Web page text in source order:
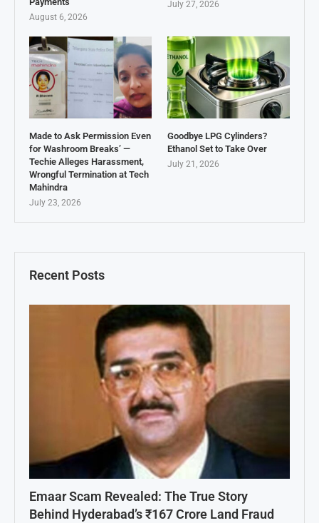
Recent Posts
Emaar Scam Revealed: The True Story
Behind Hyderabad’s ₹167 Crore Land Fraud
August 6, 2026
July 27, 2026
Made to Ask Permission Even
for Washroom Breaks’ —
Techie Alleges Harassment,
Wrongful Termination at Tech
Mahindra
July 23, 2026
Goodbye LPG Cylinders?
Ethanol Set to Take Over
July 21, 2026